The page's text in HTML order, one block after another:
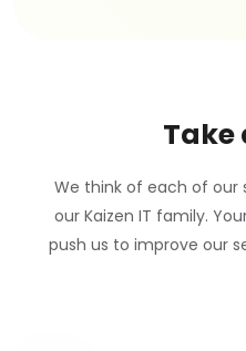
Take
We think of each of
our Kaizen IT family.
push us to improve our